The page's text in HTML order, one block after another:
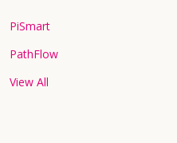
PiSmart
PathFlow
View All